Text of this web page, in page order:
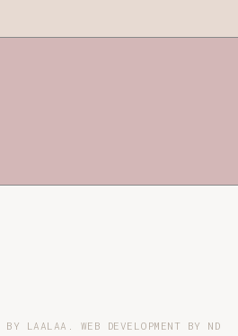
BY LAALAA. WEB DEVELOPMENT BY ND